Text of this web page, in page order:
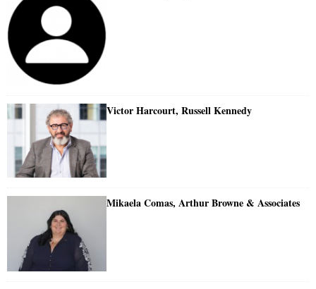
Victor Harcourt, Russell Kennedy
Mikaela Comas, Arthur Browne & Associates